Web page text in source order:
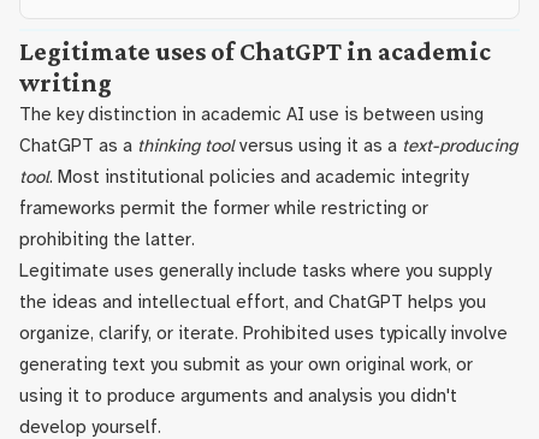
Legitimate uses of ChatGPT in academic
writing
The key distinction in academic AI use is between using
ChatGPT as a thinking toolversus using it as a text-producing
tool. Most institutional policies and academic integrity
frameworks permit the former while restricting or
prohibiting the latter.
Legitimate uses generally include tasks where you supply
the ideas and intellectual effort, and ChatGPT helps you
organize, clarify, or iterate. Prohibited uses typically involve
generating text you submit as your own original work, or
using it to produce arguments and analysis you didn't
develop yourself.